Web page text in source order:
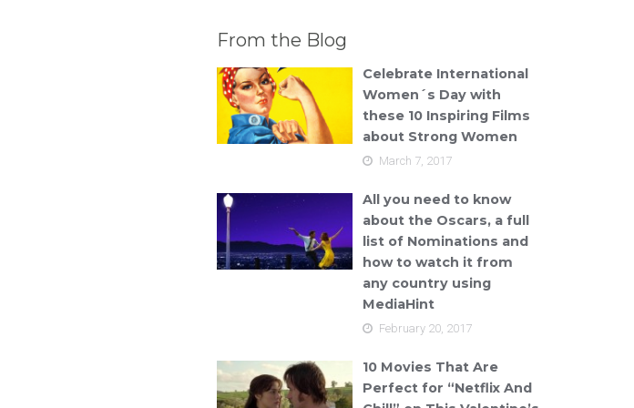
From the Blog
Celebrate International
Women´s Day with
these 10 Inspiring Films
about Strong Women
March 7, 2017
All you need to know
about the Oscars, a full
list of Nominations and
how to watch it from
any country using
MediaHint
February 20, 2017
10 Movies That Are
Perfect for “Netflix And